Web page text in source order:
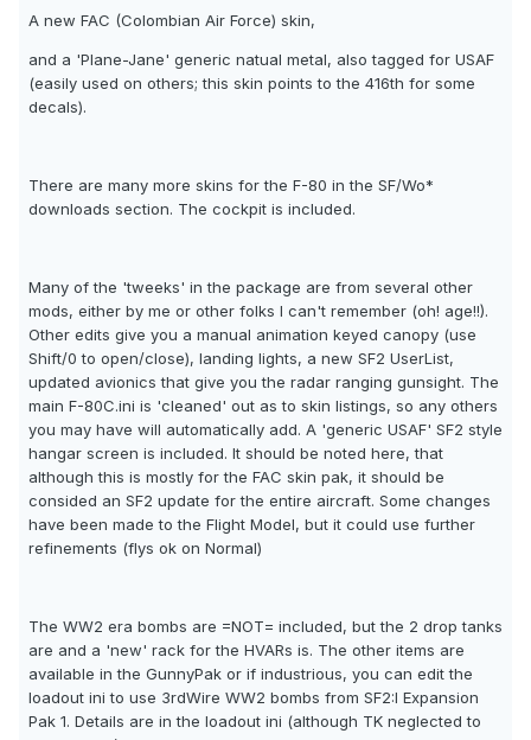
A new FAC (Colombian Air Force) skin,
and a 'Plane-Jane' generic natual metal, also tagged for USAF
(easily used on others; this skin points to the 416th for some
decals).
There are many more skins for the F-80 in the SF/Wo*
downloads section. The cockpit is included.
Many of the 'tweeks' in the package are from several other
mods, either by me or other folks I can't remember (oh! age!!).
Other edits give you a manual animation keyed canopy (use
Shift/0 to open/close), landing lights, a new SF2 UserList,
updated avionics that give you the radar ranging gunsight. The
main F-80C.ini is 'cleaned' out as to skin listings, so any others
you may have will automatically add. A 'generic USAF' SF2 style
hangar screen is included. It should be noted here, that
although this is mostly for the FAC skin pak, it should be
consided an SF2 update for the entire aircraft. Some changes
have been made to the Flight Model, but it could use further
refinements (flys ok on Normal)
The WW2 era bombs are =NOT= included, but the 2 drop tanks
are and a 'new' rack for the HVARs is. The other items are
available in the GunnyPak or if industrious, you can edit the
loadout ini to use 3rdWire WW2 bombs from SF2:I Expansion
Pak 1. Details are in the loadout ini (although TK neglected to